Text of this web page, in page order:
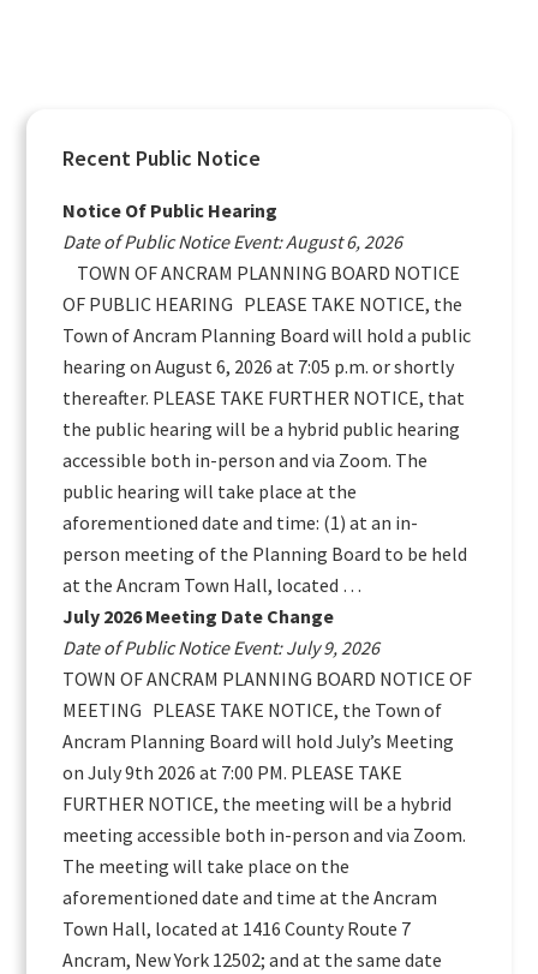
Primary
Sidebar
Recent Public Notice
Notice Of Public Hearing
Date of Public Notice Event: August 6, 2026
TOWN OF ANCRAM PLANNING BOARD NOTICE
OF PUBLIC HEARING PLEASE TAKE NOTICE, the
Town of Ancram Planning Board will hold a public
hearing on August 6, 2026 at 7:05 p.m. or shortly
thereafter. PLEASE TAKE FURTHER NOTICE, that
the public hearing will be a hybrid public hearing
accessible both in-person and via Zoom. The
public hearing will take place at the
aforementioned date and time: (1) at an in-
person meeting of the Planning Board to be held
at the Ancram Town Hall, located …
July 2026 Meeting Date Change
Date of Public Notice Event: July 9, 2026
TOWN OF ANCRAM PLANNING BOARD NOTICE OF
MEETING PLEASE TAKE NOTICE, the Town of
Ancram Planning Board will hold July’s Meeting
on July 9th 2026 at 7:00 PM. PLEASE TAKE
FURTHER NOTICE, the meeting will be a hybrid
meeting accessible both in-person and via Zoom.
The meeting will take place on the
aforementioned date and time at the Ancram
Town Hall, located at 1416 County Route 7
Ancram, New York 12502; and at the same date